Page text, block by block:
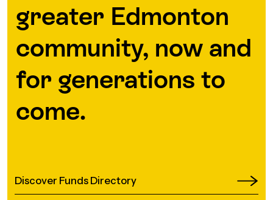
greater Edmonton
community, now and
for generations to
come.
Discover Funds Directory